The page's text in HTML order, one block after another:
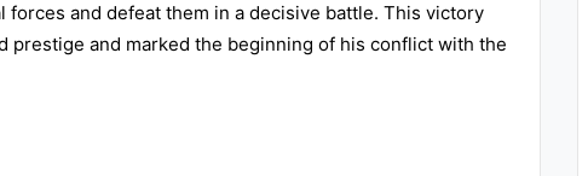
forces and defeat them in a decisive battle. This victory
prestige and marked the beginning of his conflict with the